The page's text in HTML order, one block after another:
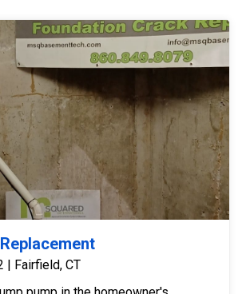
| Fairfield, CT